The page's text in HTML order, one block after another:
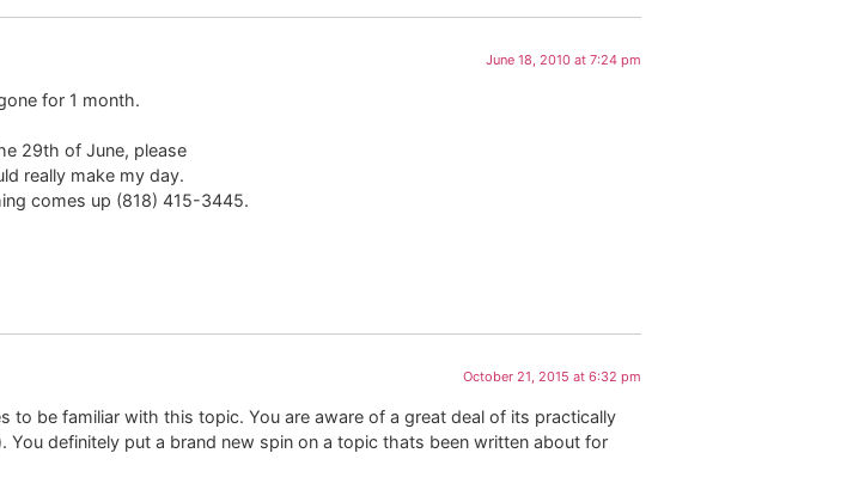
June 18, 2010 at 7:24 pm
for 1 month.
29th of June, please
really make my day.
comes up (818) 415-3445.
October 21, 2015 at 6:32 pm
be familiar with this topic. You are aware of a great deal of its practically
definitely put a brand new spin on a topic thats been written about for